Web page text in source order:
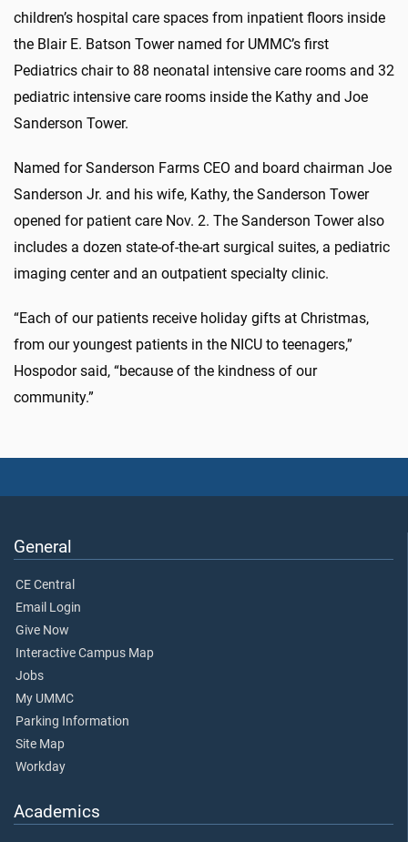
children’s hospital care spaces from inpatient floors inside
the Blair E. Batson Tower named for UMMC’s first
Pediatrics chair to 88 neonatal intensive care rooms and 32
pediatric intensive care rooms inside the Kathy and Joe
Sanderson Tower.
Named for Sanderson Farms CEO and board chairman Joe
Sanderson Jr. and his wife, Kathy, the Sanderson Tower
opened for patient care Nov. 2. The Sanderson Tower also
includes a dozen state-of-the-art surgical suites, a pediatric
imaging center and an outpatient specialty clinic.
“Each of our patients receive holiday gifts at Christmas,
from our youngest patients in the NICU to teenagers,”
Hospodor said, “because of the kindness of our
community.”
General
CE Central
Email Login
Give Now
Interactive Campus Map
Jobs
My UMMC
Parking Information
Site Map
Workday
Academics